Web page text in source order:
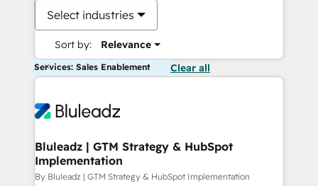
Select industries
Sort by: Relevance
Services: Sales Enablement Clear all
Bluleadz | GTM Strategy & HubSpot
Implementation
By Bluleadz | GTM Strategy & HubSpot Implementation